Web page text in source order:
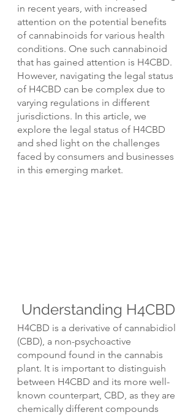
in recent years, with increased
attention on the potential benefits
of cannabinoids for various health
conditions. One such cannabinoid
that has gained attention is H4CBD.
However, navigating the legal status
of H4CBD can be complex due to
varying regulations in different
jurisdictions. In this article, we
explore the legal status of H4CBD
and shed light on the challenges
faced by consumers and businesses
in this emerging market.
Understanding H4CBD
H4CBD is a derivative of cannabidiol
(CBD), a non-psychoactive
compound found in the cannabis
plant. It is important to distinguish
between H4CBD and its more well-
known counterpart, CBD, as they are
chemically different compounds